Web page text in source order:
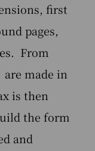
first
pages,
From
made in
is then
the form
and